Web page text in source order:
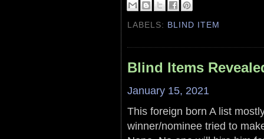
LABELS: BLIND ITEM
Blind Items
January 15, 2021
This foreign born A list
winner/nominee tried to